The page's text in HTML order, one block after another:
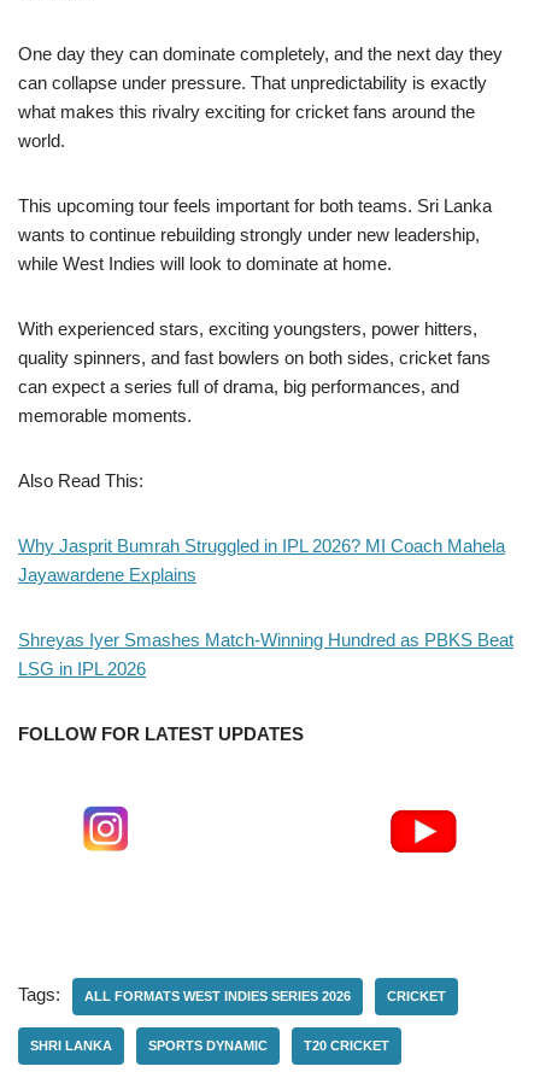
One day they can dominate completely, and the next day they
can collapse under pressure. That unpredictability is exactly
what makes this rivalry exciting for cricket fans around the
world.
This upcoming tour feels important for both teams. Sri Lanka
wants to continue rebuilding strongly under new leadership,
while West Indies will look to dominate at home.
With experienced stars, exciting youngsters, power hitters,
quality spinners, and fast bowlers on both sides, cricket fans
can expect a series full of drama, big performances, and
memorable moments.
Also Read This:
Why Jasprit Bumrah Struggled in IPL 2026? MI Coach Mahela
Jayawardene Explains
Shreyas Iyer Smashes Match-Winning Hundred as PBKS Beat
LSG in IPL 2026
FOLLOW FOR LATEST UPDATES
Tags: ALL FORMATS WEST INDIES SERIES 2026 CRICKET
SHRI LANKA SPORTS DYNAMIC T20 CRICKET